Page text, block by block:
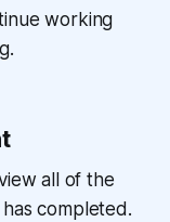
working
all of the
completed.